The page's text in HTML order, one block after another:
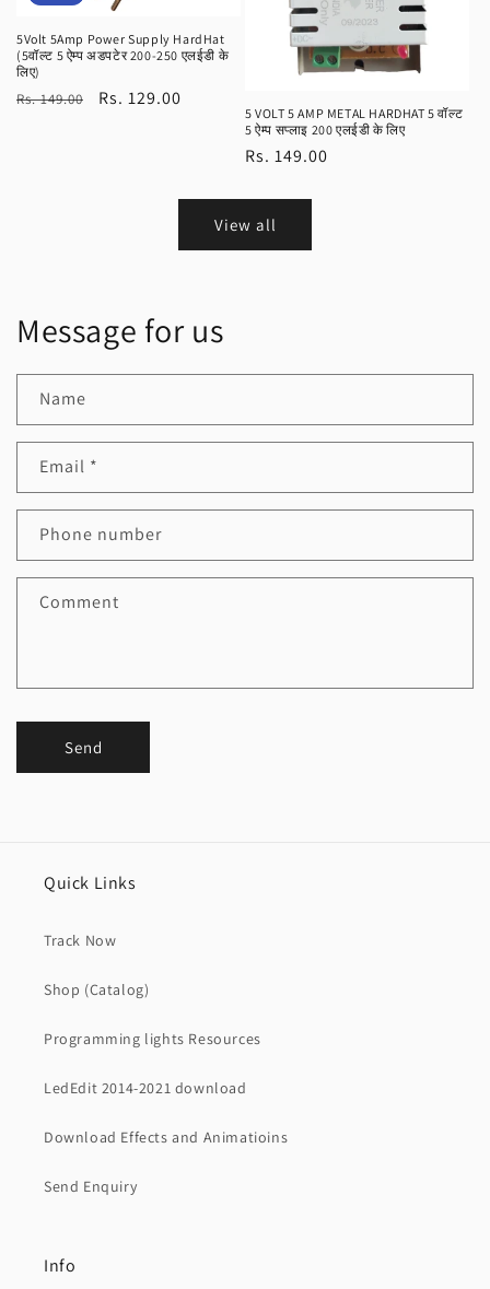
5Volt 5Amp Power Supply HardHat
(5वॉल्ट 5 ऐम्प अडपटेर 200-250 एलईडी के
लिए)
Regular
Rs. 149.00
Sale
Rs. 129.00
5 VOLT 5 AMP METAL HARDHAT 5 वॉल्ट
5 ऐम्प सप्लाइ 200 एलईडी के लिए
Regular
Rs. 149.00
View all
Message for us
Name
Email *
Phone number
Comment
Send
Quick Links
Track Now
Shop (Catalog)
Programming lights Resources
LedEdit 2014-2021 download
Download Effects and Animatioins
Send Enquiry
Info